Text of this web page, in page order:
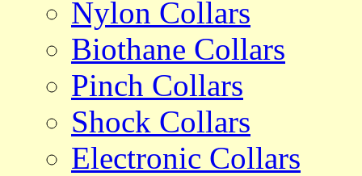
Nylon Collars
Biothane Collars
Pinch Collars
Shock Collars
Electronic Collars